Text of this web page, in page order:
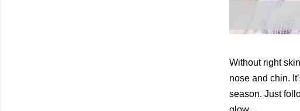
Without right
nose and chin.
season. Just